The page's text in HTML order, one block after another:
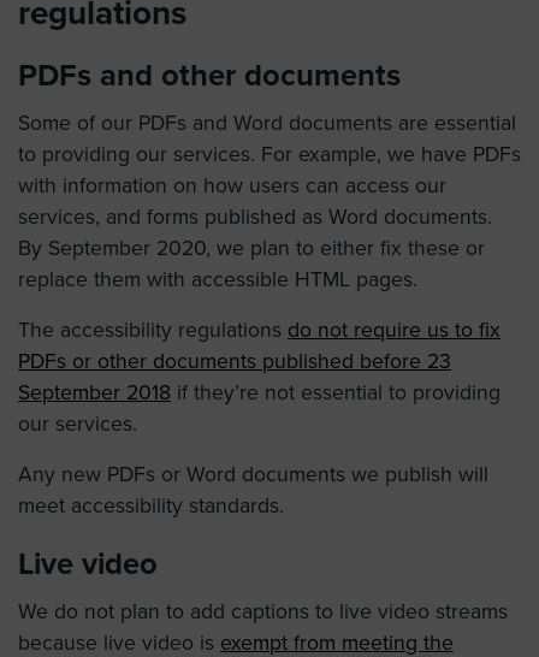
regulations
PDFs and other documents
Some of our PDFs and Word documents are essential
to providing our services. For example, we have PDFs
with information on how users can access our
services, and forms published as Word documents.
By September 2020, we plan to either fix these or
replace them with accessible HTML pages.
The accessibility regulations do not require us to fix
PDFs or other documents published before 23
September 2018 if they’re not essential to providing
our services.
Any new PDFs or Word documents we publish will
meet accessibility standards.
Live video
We do not plan to add captions to live video streams
because live video is exempt from meeting the